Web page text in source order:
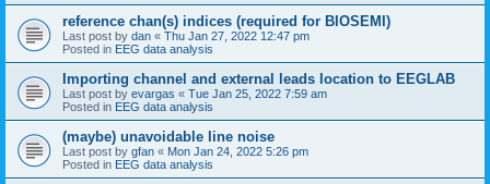
reference chan(s) indices (required for BIOSEMI)
Last post by dan « Thu Jan 27, 2022 12:47 pm
Posted in EEG data analysis
Importing channel and external leads location to EEGLAB
Last post by evargas « Tue Jan 25, 2022 7:59 am
Posted in EEG data analysis
(maybe) unavoidable line noise
Last post by gfan « Mon Jan 24, 2022 5:26 pm
Posted in EEG data analysis